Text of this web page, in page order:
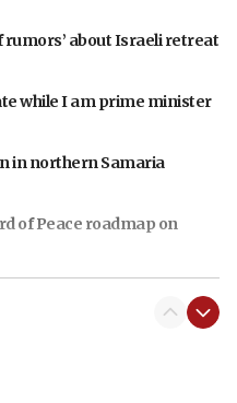
rumors’ about Israeli retreat
while I am prime minister
in northern Samaria
of Peace roadmap on
El-Sayed’s victory